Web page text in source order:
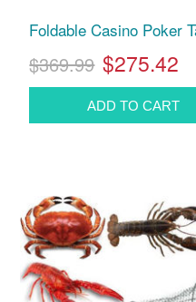
Foldable Casino Poker
$369.99 $275.42